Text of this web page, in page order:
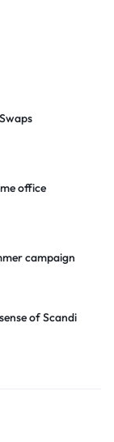
office
campaign
of Scandi